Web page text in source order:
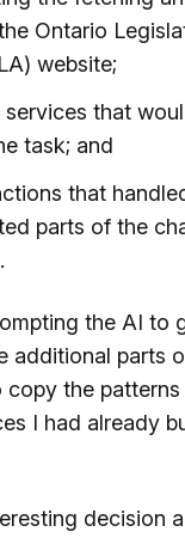
Ontario
website;
that
task; and
that
parts of the
the AI to
additional parts
the
I had already
decision